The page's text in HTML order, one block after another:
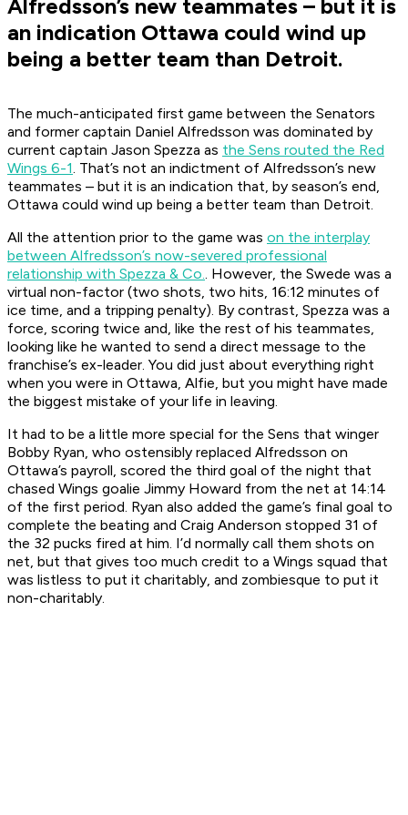
Alfredsson’s new teammates – but it is
an indication Ottawa could wind up
being a better team than Detroit.
The much-anticipated first game between the Senators
and former captain Daniel Alfredsson was dominated by
current captain Jason Spezza as the Sens routed the Red
Wings 6-1. That’s not an indictment of Alfredsson’s new
teammates – but it is an indication that, by season’s end,
Ottawa could wind up being a better team than Detroit.
All the attention prior to the game was on the interplay
between Alfredsson’s now-severed professional
relationship with Spezza & Co.. However, the Swede was a
virtual non-factor (two shots, two hits, 16:12 minutes of
ice time, and a tripping penalty). By contrast, Spezza was a
force, scoring twice and, like the rest of his teammates,
looking like he wanted to send a direct message to the
franchise’s ex-leader. You did just about everything right
when you were in Ottawa, Alfie, but you might have made
the biggest mistake of your life in leaving.
It had to be a little more special for the Sens that winger
Bobby Ryan, who ostensibly replaced Alfredsson on
Ottawa’s payroll, scored the third goal of the night that
chased Wings goalie Jimmy Howard from the net at 14:14
of the first period. Ryan also added the game’s final goal to
complete the beating and Craig Anderson stopped 31 of
the 32 pucks fired at him. I’d normally call them shots on
net, but that gives too much credit to a Wings squad that
was listless to put it charitably, and zombiesque to put it
non-charitably.